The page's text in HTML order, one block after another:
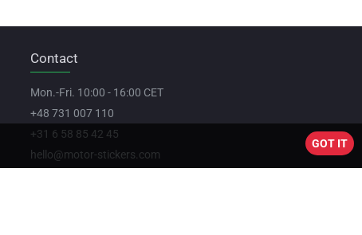
Contact
Mon.-Fri. 10:00 - 16:00 CET
+48 731 007 110
+31 6 58 85 42 45
hello@motor-stickers.com
GOT IT